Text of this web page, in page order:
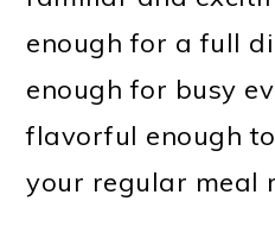
enough for a full
enough for busy
flavorful enough
your regular meal